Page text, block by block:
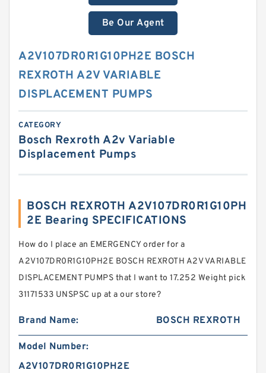
Be Our Agent
A2V107DR0R1G10PH2E BOSCH
REXROTH A2V VARIABLE
DISPLACEMENT PUMPS
CATEGORY
Bosch Rexroth A2v Variable
Displacement Pumps
BOSCH REXROTH A2V107DR0R1G10PH
2E Bearing SPECIFICATIONS
How do I place an EMERGENCY order for a
A2V107DR0R1G10PH2E BOSCH REXROTH A2V VARIABLE
DISPLACEMENT PUMPS that I want to 17.252 Weight pick
31171533 UNSPSC up at a our store?
Brand Name: BOSCH REXROTH
Model Number:
A2V107DR0R1G10PH2E